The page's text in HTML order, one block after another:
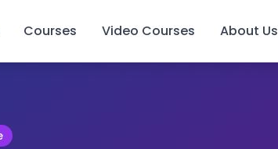
Courses Video Courses About Us